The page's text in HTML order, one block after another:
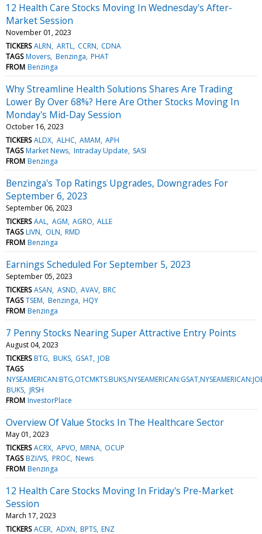
12 Health Care Stocks Moving In Wednesday's After-
Market Session
November 01, 2023
TICKERS ALRN ARTL CCRN CDNA
TAGS Movers Benzinga PHAT
FROM Benzinga
Why Streamline Health Solutions Shares Are Trading
Lower By Over 68%? Here Are Other Stocks Moving In
Monday's Mid-Day Session
October 16, 2023
TICKERS ALDX ALHC AMAM APH
TAGS Market News Intraday Update SASI
FROM Benzinga
Benzinga's Top Ratings Upgrades, Downgrades For
September 6, 2023
September 06, 2023
TICKERS AAL AGM AGRO ALLE
TAGS LIVN OLN RMD
FROM Benzinga
Earnings Scheduled For September 5, 2023
September 05, 2023
TICKERS ASAN ASND AVAV BRC
TAGS TSEM Benzinga HQY
FROM Benzinga
7 Penny Stocks Nearing Super Attractive Entry Points
August 04, 2023
TICKERS BTG BUKS GSAT JOB
TAGS
BUKS JRSH
FROM InvestorPlace
Overview Of Value Stocks In The Healthcare Sector
May 01, 2023
TICKERS ACRX APVO MRNA OCUP
TAGS BZI/VS PROC News
FROM Benzinga
12 Health Care Stocks Moving In Friday's Pre-Market
Session
March 17, 2023
TICKERS ACER ADXN BPTS ENZ